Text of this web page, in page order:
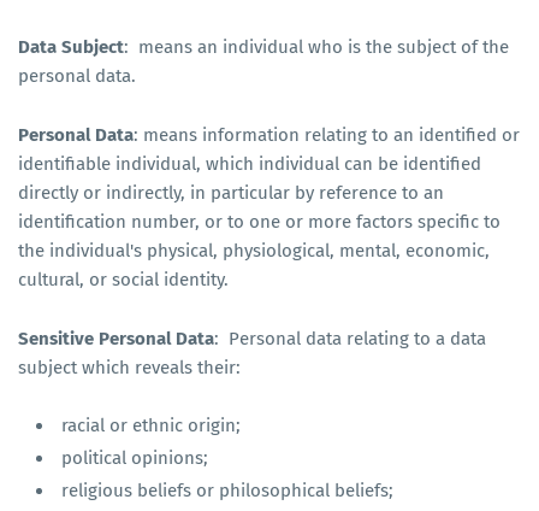
Data Subject: means an individual who is the subject of the
personal data.
Personal Data: means information relating to an identified or
identifiable individual, which individual can be identified
directly or indirectly, in particular by reference to an
identification number, or to one or more factors specific to
the individual's physical, physiological, mental, economic,
cultural, or social identity.
Sensitive Personal Data: Personal data relating to a data
subject which reveals their:
racial or ethnic origin;
political opinions;
religious beliefs or philosophical beliefs;